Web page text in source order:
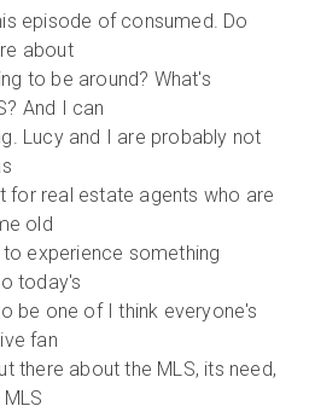
episode of consumed. Do
about
to be around? What's
And I can
Lucy and I are probably not
for real estate agents who are
old
experience something
today's
be one of I think everyone's
fan
there about the MLS, its need,